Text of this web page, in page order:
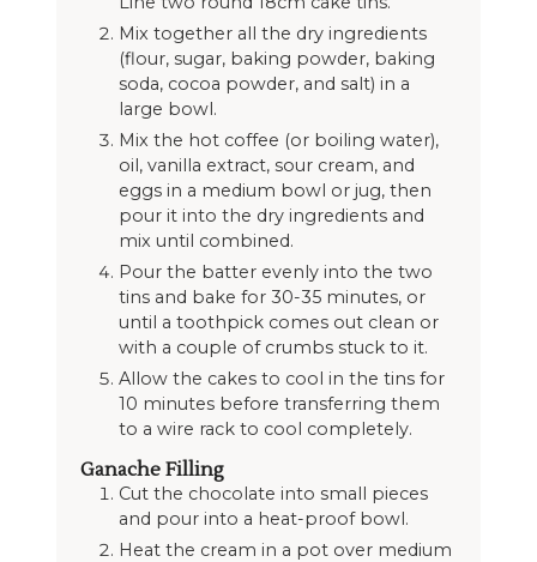
Mix together all the dry ingredients
(flour, sugar, baking powder, baking
soda, cocoa powder, and salt) in a
large bowl.
Mix the hot coffee (or boiling water),
oil, vanilla extract, sour cream, and
eggs in a medium bowl or jug, then
pour it into the dry ingredients and
mix until combined.
Pour the batter evenly into the two
tins and bake for 30-35 minutes, or
until a toothpick comes out clean or
with a couple of crumbs stuck to it.
Allow the cakes to cool in the tins for
10 minutes before transferring them
to a wire rack to cool completely.
Ganache Filling
Cut the chocolate into small pieces
and pour into a heat-proof bowl.
Heat the cream in a pot over medium